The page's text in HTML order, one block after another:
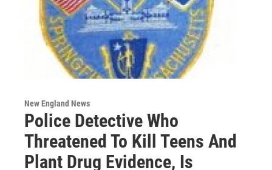
New England News
Police Detective Who
Threatened To Kill Teens And
Plant Drug Evidence, Is